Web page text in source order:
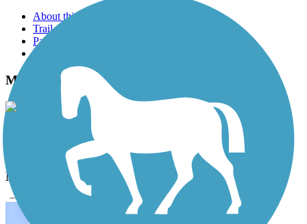
About this trail
Trail reviews
Parking access
Trail Photos
MoPac Trail East Photos
View Classic Gallery Submit Photo
MoPac Trail East Description